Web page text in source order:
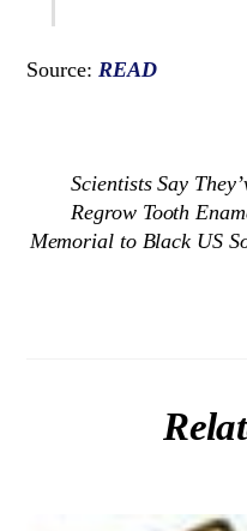
Source: READ
Scientists Say
Regrow Tooth
Memorial to Black US